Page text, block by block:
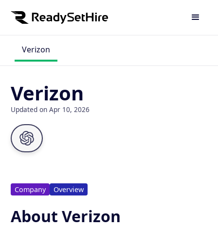
Verizon
Verizon
Updated on Apr 10, 2026
Company Overview
About Verizon